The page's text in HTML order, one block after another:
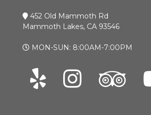
452 Old Mammoth Rd
Mammoth Lakes, CA 93546
MON-SUN: 8:00AM-7:00PM